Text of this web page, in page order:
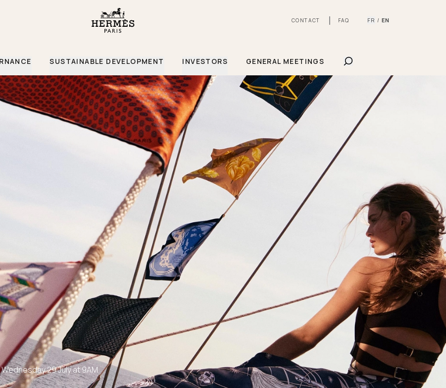
CONTACT FAQ FR / EN
SUSTAINABLE DEVELOPMENT INVESTORS GENERAL MEETINGS SHOW SEARCHBAR
29 July at 9AM